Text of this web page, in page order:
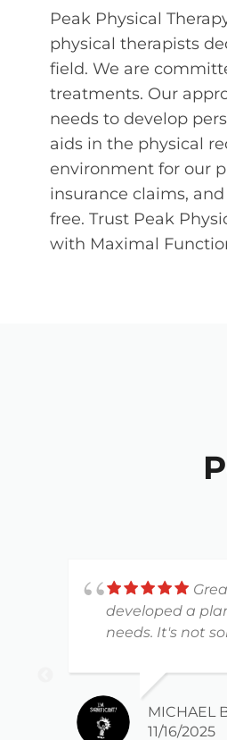
Peak Physical
physical therapists
field. We are
treatments. Our
needs to develop
aids in the physical
environment for our
insurance claims,
free. Trust Peak
with Maximal
developed a
needs. It's not
MICHAEL
11/16/2025